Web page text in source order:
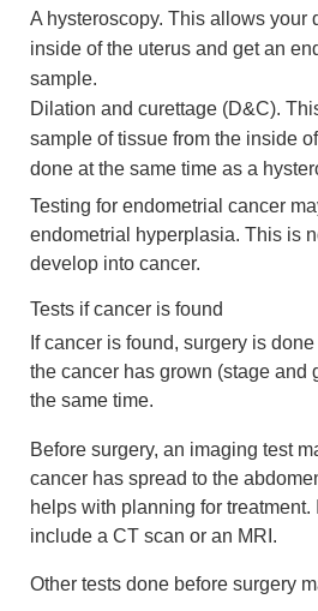
A hysteroscopy. This allows your
inside of the uterus and get an
sample.
Dilation and curettage (D&C).
sample of tissue from the inside
done at the same time as a
Testing for endometrial cancer
endometrial hyperplasia. This is
develop into cancer.
Tests if cancer is found
If cancer is found, surgery is
the cancer has grown (stage and
the same time.
Before surgery, an imaging test
cancer has spread to the
helps with planning for treatment.
include a CT scan or an MRI.
Other tests done before surgery